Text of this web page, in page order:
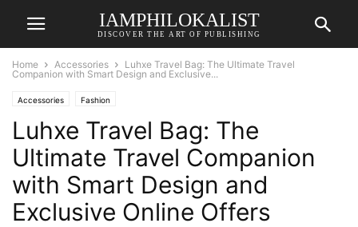
IAMPHILOKALIST
DISCOVER THE ART OF PUBLISHING
Home Accessories
Luhxe Travel Bag: The Ultimate Travel
Companion with Smart Design and Exclusive...
Accessories Fashion
Luhxe Travel Bag: The
Ultimate Travel Companion
with Smart Design and
Exclusive Online Offers